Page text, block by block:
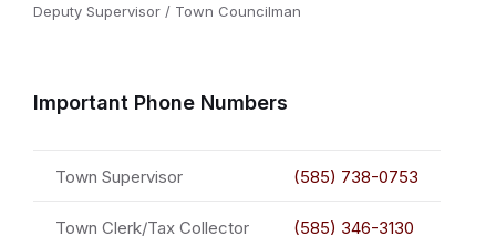
Deputy Supervisor / Town Councilman
Important Phone Numbers
Town Supervisor (585) 738-0753
Town Clerk/Tax Collector (585) 346-3130